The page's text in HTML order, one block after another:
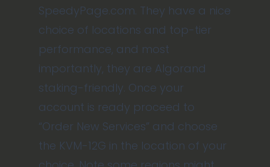
SpeedyPage.com. They have a nice
choice of locations and top-tier
performance, and most
importantly, they are Algorand
staking-friendly. Once your
account is ready proceed to
“Order New Services” and choose
the KVM-12G in the location of your